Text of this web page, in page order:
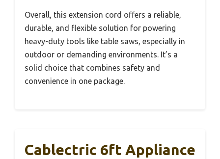
Overall, this extension cord offers a reliable,
durable, and flexible solution for powering
heavy-duty tools like table saws, especially in
outdoor or demanding environments. It’s a
solid choice that combines safety and
convenience in one package.
Cablectric 6ft Appliance